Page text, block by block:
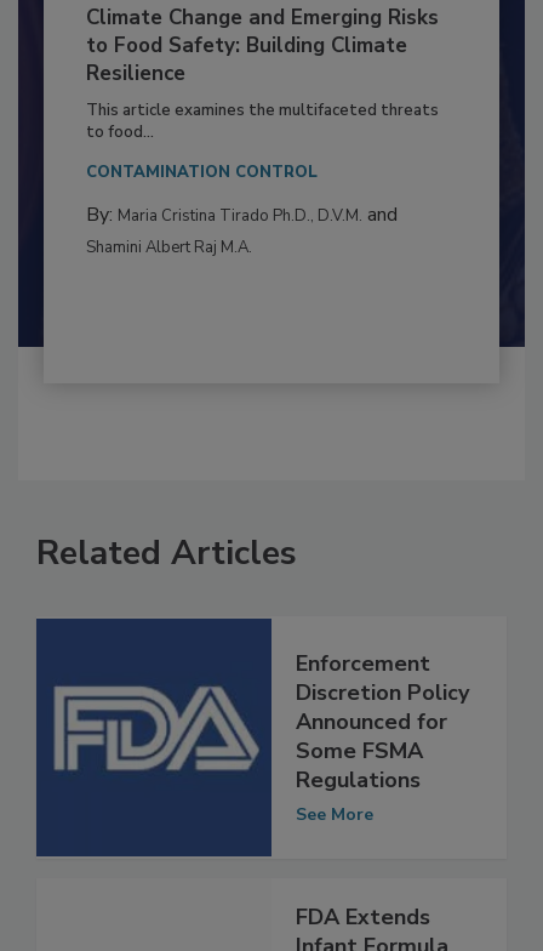
Climate Change and Emerging Risks
to Food Safety: Building Climate
Resilience
This article examines the multifaceted threats
to food...
CONTAMINATION CONTROL
Enforcement
Discretion Policy
Announced for
Some FSMA